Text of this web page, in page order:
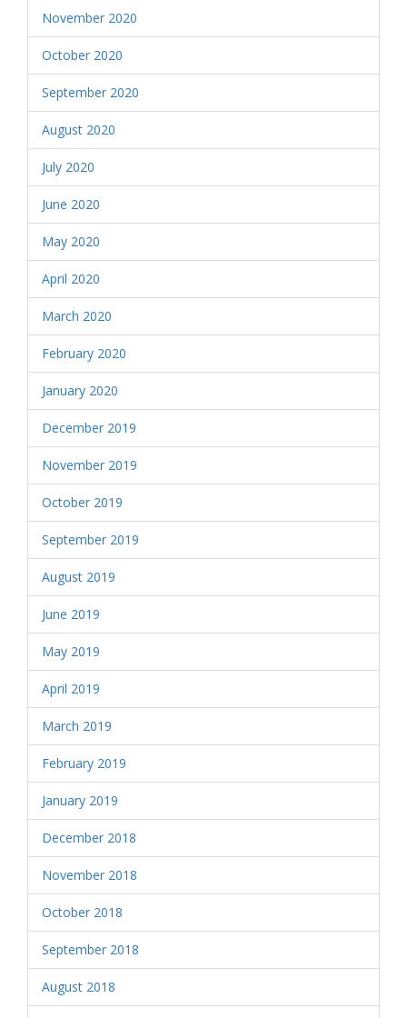
November 2020
October 2020
September 2020
August 2020
July 2020
June 2020
May 2020
April 2020
March 2020
February 2020
January 2020
December 2019
November 2019
October 2019
September 2019
August 2019
June 2019
May 2019
April 2019
March 2019
February 2019
January 2019
December 2018
November 2018
October 2018
September 2018
August 2018